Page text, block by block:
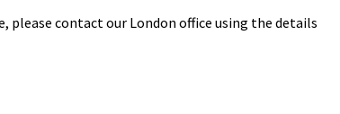
contact our London office using the details